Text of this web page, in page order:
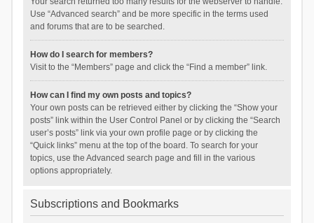
Use “Advanced search” and be more specific in the terms used
and forums that are to be searched.
How do I search for members?
Visit to the “Members” page and click the “Find a member” link.
How can I find my own posts and topics?
Your own posts can be retrieved either by clicking the “Show your
posts” link within the User Control Panel or by clicking the “Search
user’s posts” link via your own profile page or by clicking the
“Quick links” menu at the top of the board. To search for your
topics, use the Advanced search page and fill in the various
options appropriately.
Subscriptions and Bookmarks